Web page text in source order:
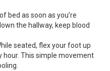
bed as soon as you’re
the hallway, keep blood
seated, flex your foot up
hour. This simple movement